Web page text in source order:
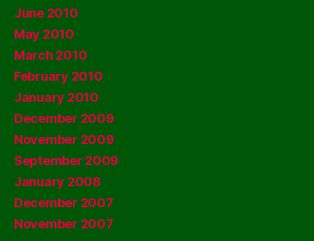
June 2010
May 2010
March 2010
February 2010
January 2010
December 2009
November 2009
September 2009
January 2008
December 2007
November 2007